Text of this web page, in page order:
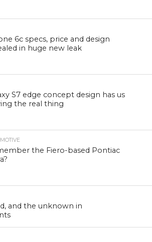
6c specs, price and design
in huge new leak
S7 edge concept design has us
the real thing
the Fiero-based Pontiac
and the unknown in